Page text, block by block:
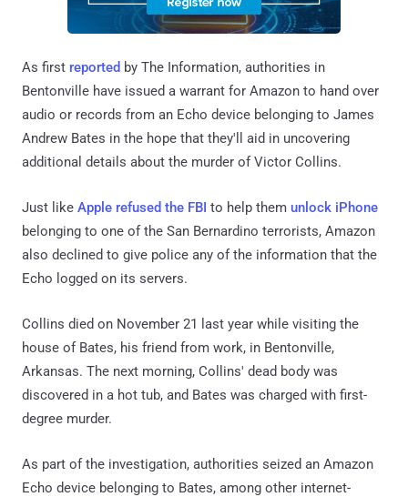
As first reported by The Information, authorities in
Bentonville have issued a warrant for Amazon to hand over
audio or records from an Echo device belonging to James
Andrew Bates in the hope that they'll aid in uncovering
additional details about the murder of Victor Collins.
Just like Apple refused the FBI to help them unlock iPhone
belonging to one of the San Bernardino terrorists, Amazon
also declined to give police any of the information that the
Echo logged on its servers.
Collins died on November 21 last year while visiting the
house of Bates, his friend from work, in Bentonville,
Arkansas. The next morning, Collins' dead body was
discovered in a hot tub, and Bates was charged with first-
degree murder.
As part of the investigation, authorities seized an Amazon
Echo device belonging to Bates, among other internet-